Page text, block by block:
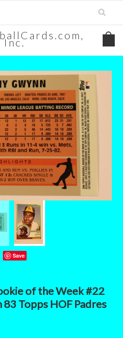
Inc.
Save
of the Week #22
Topps HOF Padres